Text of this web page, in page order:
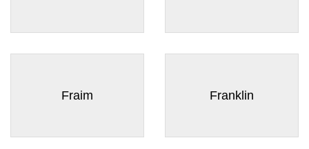
Fraim Franklin